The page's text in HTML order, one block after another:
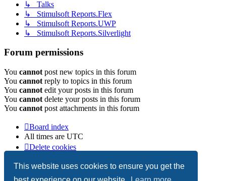
This website uses cookies to ensure you get the
↳ Talks
↳ Stimulsoft Reports.Flex
↳ Stimulsoft Reports.UWP
↳ Stimulsoft Reports.Silverlight
Forum permissions
You cannot post new topics in this forum
You cannot reply to topics in this forum
You cannot edit your posts in this forum
You cannot delete your posts in this forum
You cannot post attachments in this forum
Board index
All times are UTC
Delete cookies
Copyright © 2003-2026 Stimulsoft. All rights reserved.